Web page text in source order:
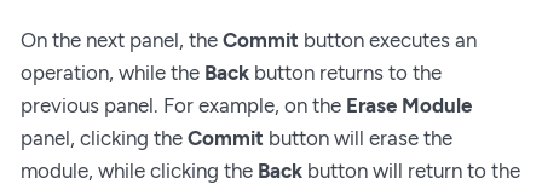
On the next panel, the Commit button executes an
operation, while the Back button returns to the
previous panel. For example, on the Erase Module
panel, clicking the Commit button will erase the
module, while clicking the Back button will return to the